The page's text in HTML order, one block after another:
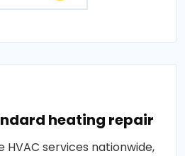
heating repair
HVAC services nationwide,